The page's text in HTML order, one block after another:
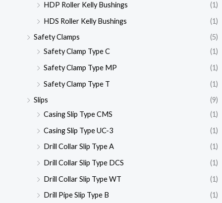
HDP Roller Kelly Bushings
(1)
HDS Roller Kelly Bushings
(1)
Safety Clamps
(5)
Safety Clamp Type C
(1)
Safety Clamp Type MP
(1)
Safety Clamp Type T
(1)
Slips
(9)
Casing Slip Type CMS
(1)
Casing Slip Type UC-3
(1)
Drill Collar Slip Type A
(1)
Drill Collar Slip Type DCS
(1)
Drill Collar Slip Type WT
(1)
Drill Pipe Slip Type B
(1)